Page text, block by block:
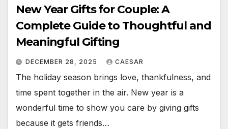
New Year Gifts for Couple: A
Complete Guide to Thoughtful and
Meaningful Gifting
DECEMBER 28, 2025 CAESAR
The holiday season brings love, thankfulness, and
time spent together in the air. New year is a
wonderful time to show you care by giving gifts
because it gets friends…